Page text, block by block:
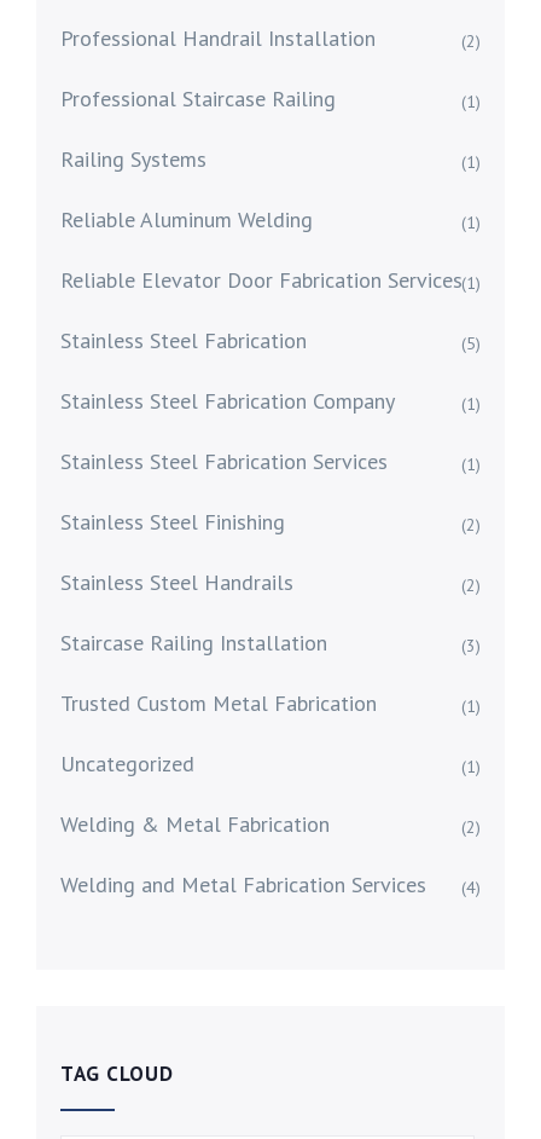
Professional Handrail Installation (2)
Professional Staircase Railing (1)
Railing Systems (1)
Reliable Aluminum Welding (1)
Reliable Elevator Door Fabrication Services(1)
Stainless Steel Fabrication (5)
Stainless Steel Fabrication Company (1)
Stainless Steel Fabrication Services (1)
Stainless Steel Finishing (2)
Stainless Steel Handrails (2)
Staircase Railing Installation (3)
Trusted Custom Metal Fabrication (1)
Uncategorized (1)
Welding & Metal Fabrication (2)
Welding and Metal Fabrication Services (4)
TAG CLOUD